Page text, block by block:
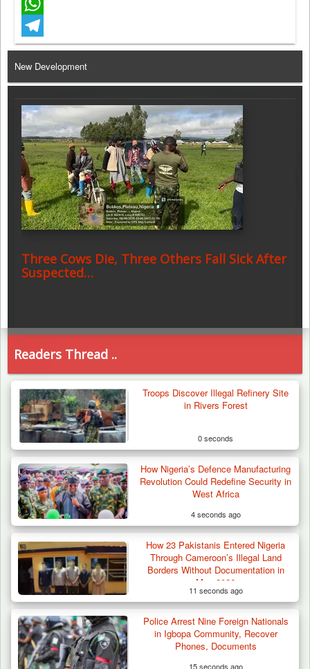
Facebook
WhatsApp
Telegram
New Development
Three Cows Die, Three Others Fall Sick After
Suspected…
Troops Intercept 55 Cows, Arrest 13-Year-
Old Herder…
Readers Thread ..
Troops Discover Illegal Refinery Site
in Rivers Forest
0 seconds
How Nigeria’s Defence Manufacturing
Revolution Could Redefine Security in
West Africa
4 seconds ago
How 23 Pakistanis Entered Nigeria
Through Cameroon’s Illegal Land
Borders Without Documentation in
May 2026
11 seconds ago
Police Arrest Nine Foreign Nationals
in Igbopa Community, Recover
Phones, Documents
15 seconds ago